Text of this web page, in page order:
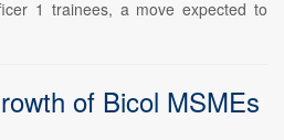
1 trainees, a move expected to
of Bicol MSMEs